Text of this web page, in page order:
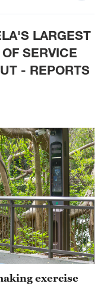
LARGEST
SERVICE
- REPORTS
exercise